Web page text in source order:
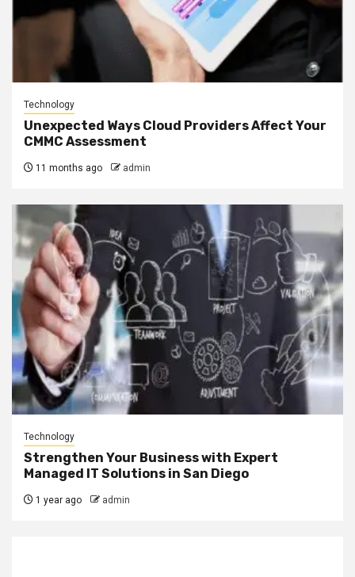
Technology
Unexpected Ways Cloud Providers Affect Your
CMMC Assessment
11 months ago admin
Technology
Strengthen Your Business with Expert
Managed IT Solutions in San Diego
1 year ago admin